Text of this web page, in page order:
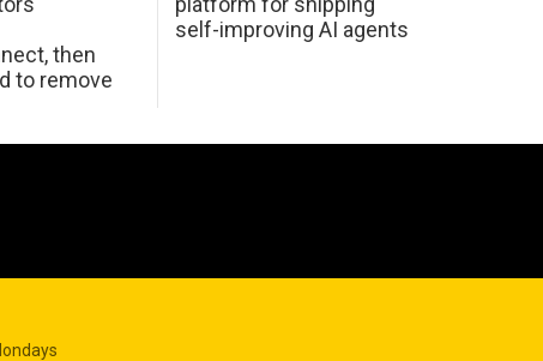
then
to remove
self-improving AI agents